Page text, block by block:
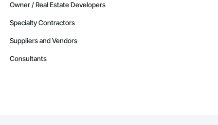
Owner / Real Estate Developers
Specialty Contractors
Suppliers and Vendors
Consultants